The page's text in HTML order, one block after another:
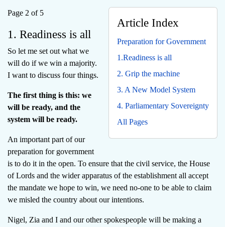
Article Index
Preparation for Government
1.Readiness is all
2. Grip the machine
3. A New Model System
4. Parliamentary Sovereignty
All Pages
Page 2 of 5
1. Readiness is all
So let me set out what we
will do if we win a majority.
I want to discuss four things.
The first thing is this: we
will be ready, and the
system will be ready.
An important part of our
preparation for government
is to do it in the open. To ensure that the civil service, the House
of Lords and the wider apparatus of the establishment all accept
the mandate we hope to win, we need no-one to be able to claim
we misled the country about our intentions.
Nigel, Zia and I and our other spokespeople will be making a